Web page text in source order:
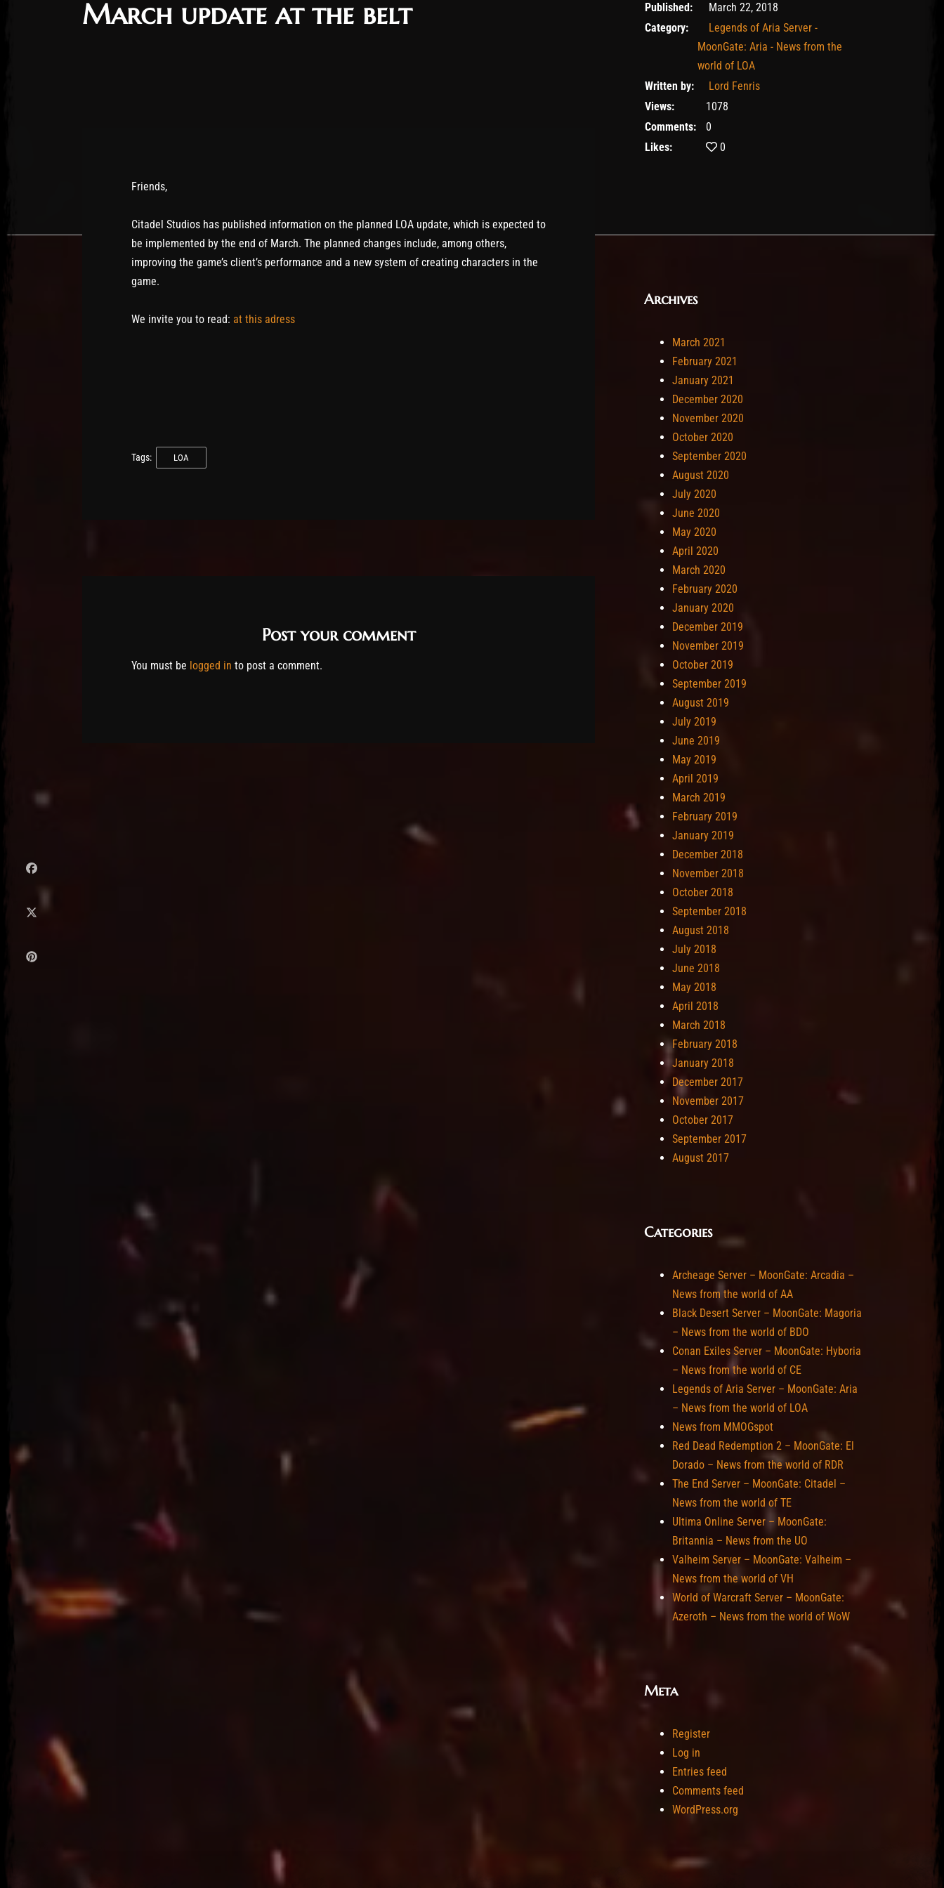
March update at the belt February 11, 2020
Published:
March 22, 2018
Category:
Legends of Aria Server -
MoonGate: Aria - News from the
world of LOA
Written by:
Lord Fenris
Views:
1078
Comments:
0
Likes:
0
Friends,
Citadel Studios has published information on the planned LOA update, which is expected to
be implemented by the end of March. The planned changes include, among others,
improving the game’s client’s performance and a new system of creating characters in the
game.
We invite you to read: at this adress
Tags: LOA
Post your comment
You must be logged in to post a comment.
Archives
March 2021
February 2021
January 2021
December 2020
November 2020
October 2020
September 2020
August 2020
July 2020
June 2020
May 2020
April 2020
March 2020
February 2020
January 2020
December 2019
November 2019
October 2019
September 2019
August 2019
July 2019
June 2019
May 2019
April 2019
March 2019
February 2019
January 2019
December 2018
November 2018
October 2018
September 2018
August 2018
July 2018
June 2018
May 2018
April 2018
March 2018
February 2018
January 2018
December 2017
November 2017
October 2017
September 2017
August 2017
Categories
Archeage Server – MoonGate: Arcadia –
News from the world of AA
Black Desert Server – MoonGate: Magoria
– News from the world of BDO
Conan Exiles Server – MoonGate: Hyboria
– News from the world of CE
Legends of Aria Server – MoonGate: Aria
– News from the world of LOA
News from MMOGspot
Red Dead Redemption 2 – MoonGate: El
Dorado – News from the world of RDR
The End Server – MoonGate: Citadel –
News from the world of TE
Ultima Online Server – MoonGate:
Britannia – News from the UO
Valheim Server – MoonGate: Valheim –
News from the world of VH
World of Warcraft Server – MoonGate:
Azeroth – News from the world of WoW
Meta
Register
Log in
Entries feed
Comments feed
WordPress.org